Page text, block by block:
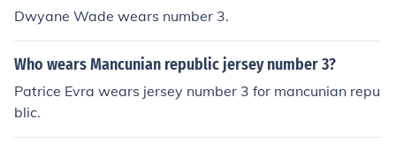
Dwyane Wade wears number 3.
Who wears Mancunian republic jersey number 3?
Patrice Evra wears jersey number 3 for mancunian repu
blic.